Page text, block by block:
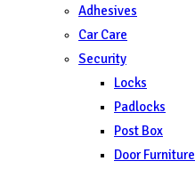
Adhesives
Car Care
Security
Locks
Padlocks
Post Box
Door Furniture